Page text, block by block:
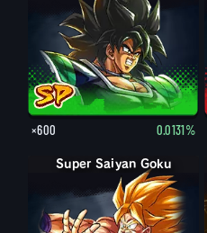
×600 0.0131%
Super Saiyan Goku